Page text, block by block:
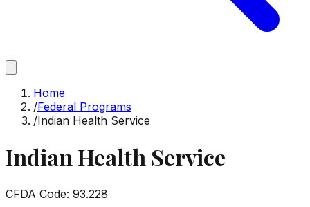
Home
/Federal Programs
/Indian Health Service
Indian Health Service
CFDA Code: 93.228